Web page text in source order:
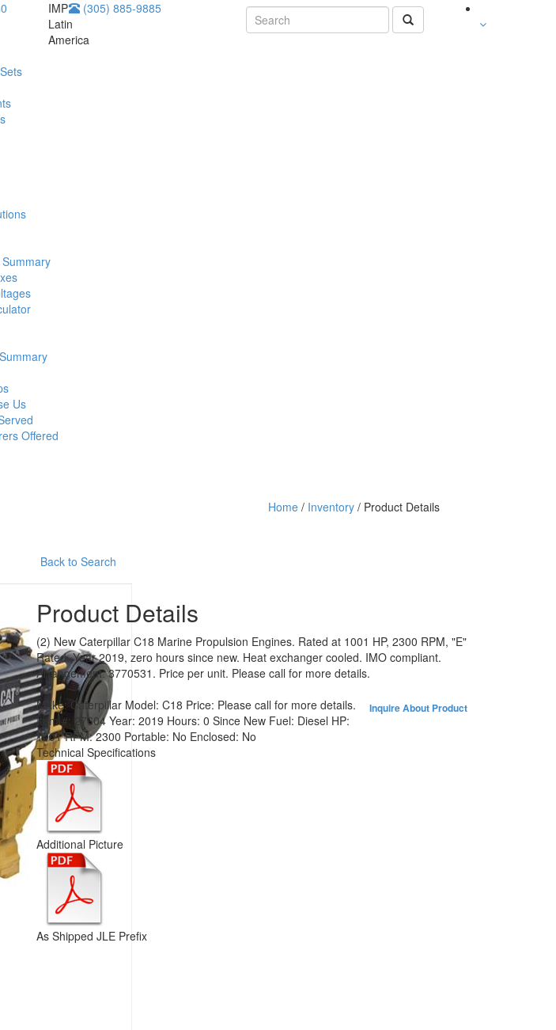
IMP
Latin
America
(305) 885-9885
Us
Offered
Home/ Inventory/ Product Details
Back to Search
Product Details
(2) New Caterpillar C18 Marine Propulsion Engines. Rated at 1001 HP, 2300 RPM, "E"
Rated. Year 2019, zero hours since new. Heat exchanger cooled. IMO compliant.
Arrangement: 3770531. Price per unit. Please call for more details.
Inquire About Product
Make: Caterpillar Model: C18 Price: Please call for more details.
Item #:
27604 Year: 2019 Hours: 0 Since New Fuel: Diesel HP:
1001 RPM:2300 Portable: No Enclosed: No
Technical Specifications
Additional Picture
As Shipped JLE Prefix